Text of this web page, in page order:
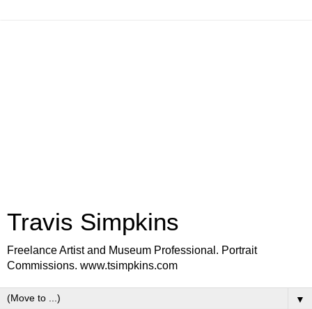
Travis Simpkins
Freelance Artist and Museum Professional. Portrait
Commissions. www.tsimpkins.com
▼